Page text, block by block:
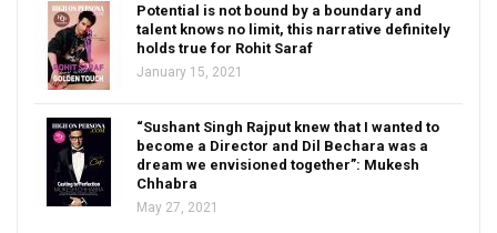
Potential is not bound by a boundary and
talent knows no limit, this narrative definitely
holds true for Rohit Saraf
January 15, 2021
“Sushant Singh Rajput knew that I wanted to
become a Director and Dil Bechara was a
dream we envisioned together”: Mukesh
Chhabra
May 27, 2021